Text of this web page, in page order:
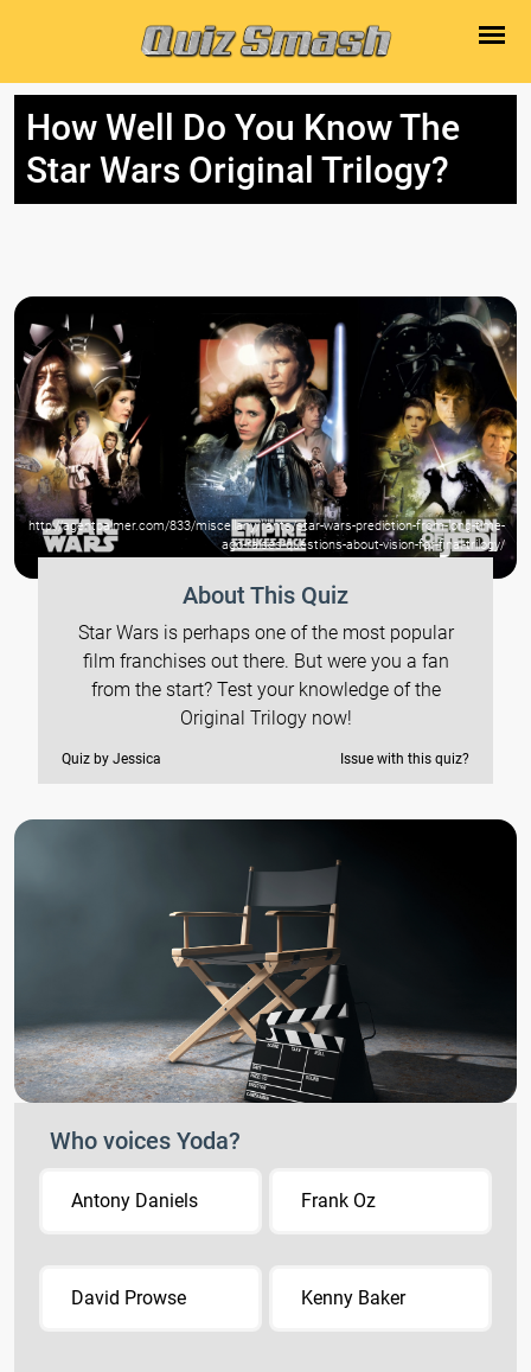
How Well Do You Know The
Star Wars Original Trilogy?
http://agentpalmer.com/833/miscellany/rants/star-wars-prediction-from-long-time-
ago-raises-questions-about-vision-for-final-trilogy/
About This Quiz
Star Wars is perhaps one of the most popular
film franchises out there. But were you a fan
from the start? Test your knowledge of the
Original Trilogy now!
Quiz by Jessica Issue with this quiz?
Who voices Yoda?
Antony Daniels Frank Oz
David Prowse Kenny Baker